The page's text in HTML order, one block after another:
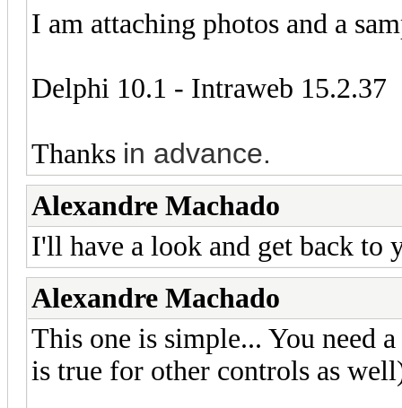
I am attaching photos and a
Delphi 10.1 - Intraweb 15.2.37
Thanks in advance.
Alexandre Machado
I'll have a look and get back to
Alexandre Machado
This one is simple... You need
is true for other controls as